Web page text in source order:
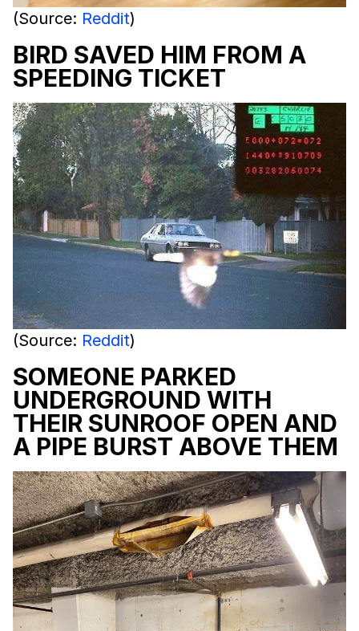
(Source: Reddit)
BIRD SAVED HIM FROM A
SPEEDING TICKET
(Source: Reddit)
SOMEONE PARKED
UNDERGROUND WITH
THEIR SUNROOF OPEN AND
A PIPE BURST ABOVE THEM